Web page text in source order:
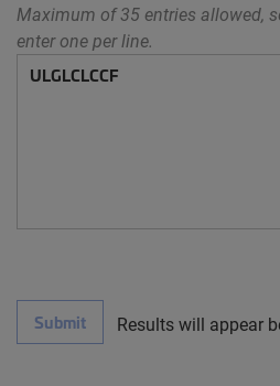
Maximum of 35 entries allowed,
enter one per line.
Submit Results will appear